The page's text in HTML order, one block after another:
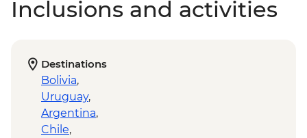
Inclusions and activities
Destinations
Bolivia,
Uruguay,
Argentina,
Chile,